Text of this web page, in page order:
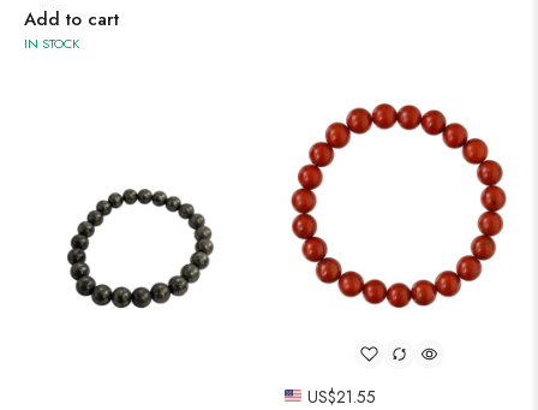
Add to cart
IN STOCK
US$21.55